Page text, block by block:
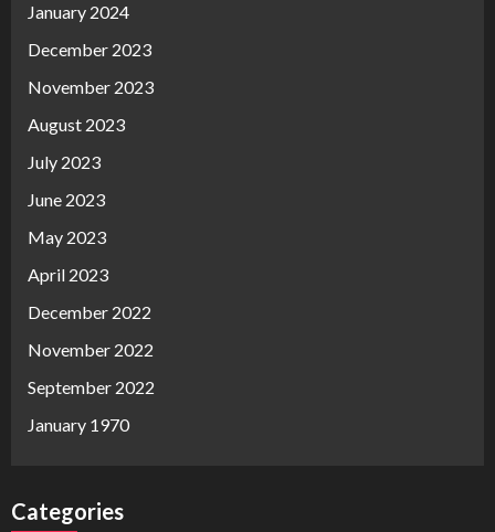
January 2024
December 2023
November 2023
August 2023
July 2023
June 2023
May 2023
April 2023
December 2022
November 2022
September 2022
January 1970
Categories